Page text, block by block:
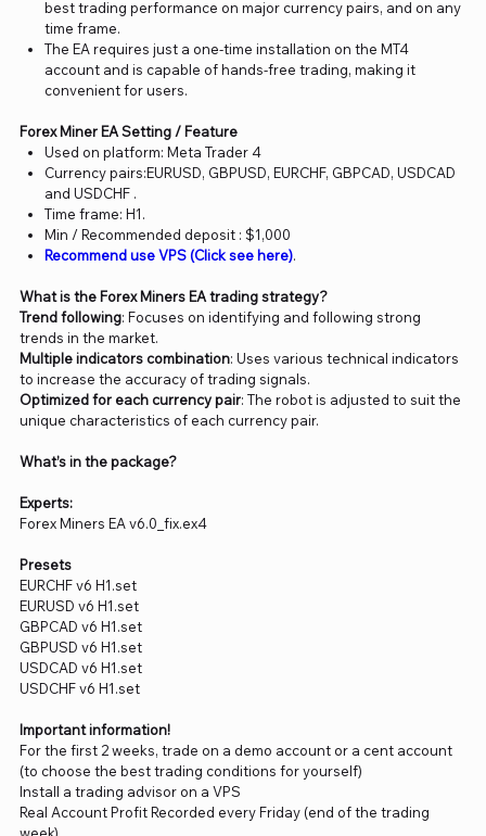
best trading performance on major currency pairs, and on any
time frame.
The EA requires just a one-time installation on the MT4
account and is capable of hands-free trading, making it
convenient for users.
Forex Miner EA Setting / Feature
Used on platform: Meta Trader 4
Currency pairs:EURUSD, GBPUSD, EURCHF, GBPCAD, USDCAD
and USDCHF .
Time frame: H1.
Min / Recommended deposit : $1,000
Recommend use VPS (Click see here).
What is the Forex Miners EA trading strategy?
Trend following: Focuses on identifying and following strong
trends in the market.
Multiple indicators combination: Uses various technical indicators
to increase the accuracy of trading signals.
Optimized for each currency pair: The robot is adjusted to suit the
unique characteristics of each currency pair.
What’s in the package?
Experts:
Forex Miners EA v6.0_fix.ex4
Presets
EURCHF v6 H1.set
EURUSD v6 H1.set
GBPCAD v6 H1.set
GBPUSD v6 H1.set
USDCAD v6 H1.set
USDCHF v6 H1.set
Important information!
For the first 2 weeks, trade on a demo account or a cent account
(to choose the best trading conditions for yourself)
Install a trading advisor on a VPS
Real Account Profit Recorded every Friday (end of the trading